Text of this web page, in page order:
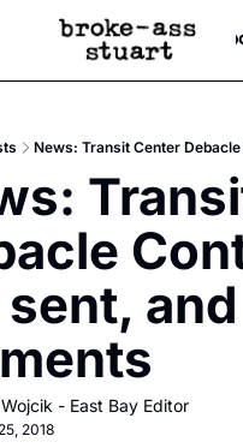
Events Newsletter
Text Message
Advertise
Newsletter Ads &
Creative
Reels, TikToks, &
Get Events
Socials
Socials
News: Transit Center
sent,
- East Bay Editor
2018